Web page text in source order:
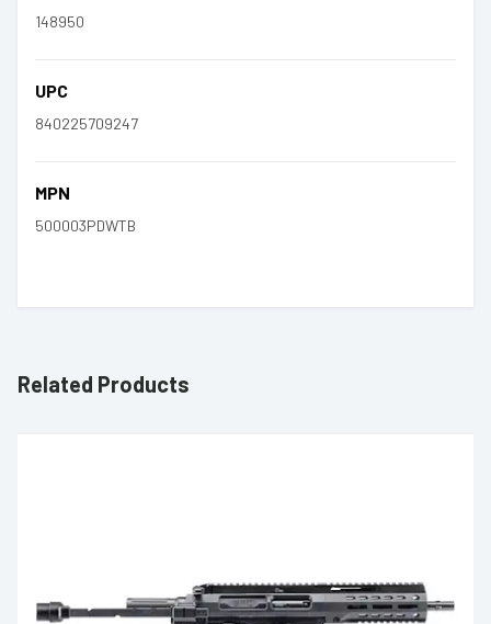
148950
UPC
840225709247
MPN
500003PDWTB
Related Products